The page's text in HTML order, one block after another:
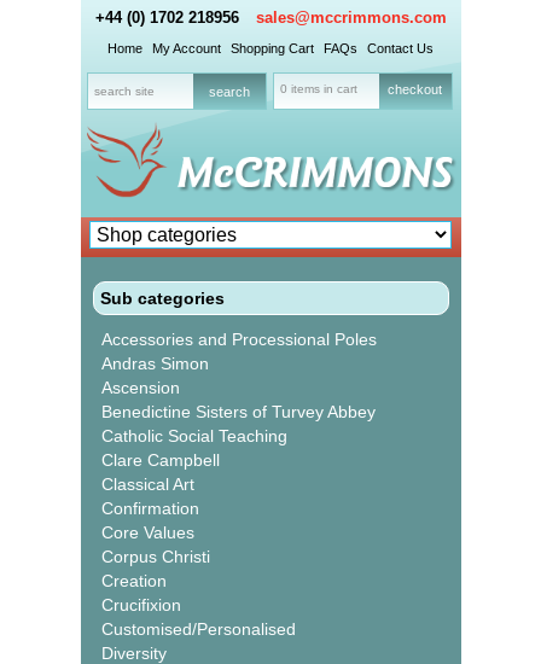
+44 (0) 1702 218956 sales@mccrimmons.com
Home My Account Shopping Cart FAQs Contact Us
0 items in cart checkout
Sub categories
Accessories and Processional Poles
Andras Simon
Ascension
Benedictine Sisters of Turvey Abbey
Catholic Social Teaching
Clare Campbell
Classical Art
Confirmation
Core Values
Corpus Christi
Creation
Crucifixion
Customised/Personalised
Diversity